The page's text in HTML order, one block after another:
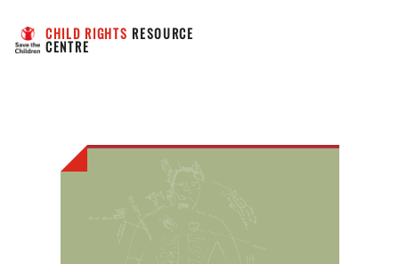
CHILD RIGHTS RESOURCE
CENTRE